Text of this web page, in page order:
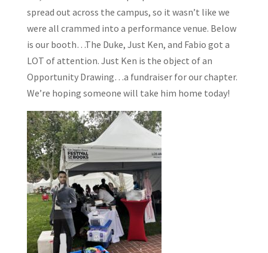
spread out across the campus, so it wasn’t like we
were all crammed into a performance venue. Below
is our booth…The Duke, Just Ken, and Fabio got a
LOT of attention. Just Ken is the object of an
Opportunity Drawing…a fundraiser for our chapter.
We’re hoping someone will take him home today!